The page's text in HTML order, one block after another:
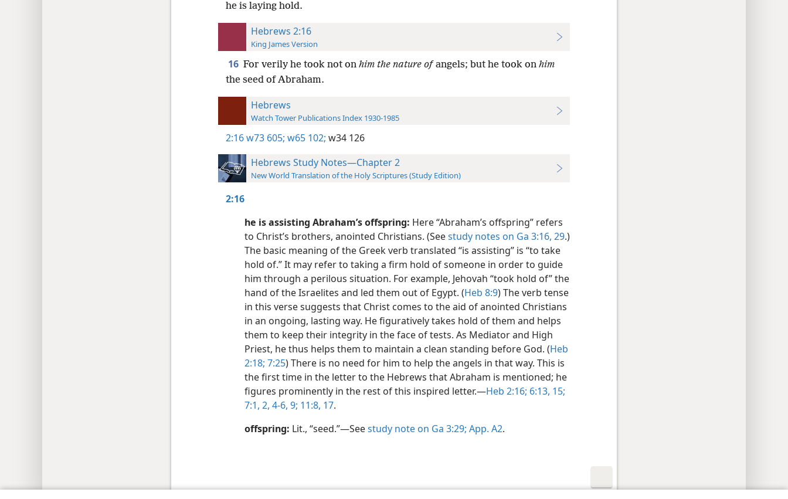
he is laying hold.
Hebrews 2:16
King James Version
16 For verily he took not on him the nature ofangels; but he took on him
the seed of Abraham.
Hebrews
Watch Tower Publications Index 1930-1985
2:16w73 605; w65 102; w34 126
Hebrews Study Notes—Chapter 2
New World Translation of the Holy Scriptures (Study Edition)
2:16
he is assisting Abraham’s offspring: Here “Abraham’s offspring” refers
to Christ’s brothers, anointed Christians. (Seestudy notes on Ga 3:16, 29.)
The basic meaning of the Greek verb translated “is assisting” is “to take
hold of.” It may refer to taking a firm hold of someone in order to guide
him through a perilous situation. For example, Jehovah “took hold of” the
hand of the Israelites and led them out of Egypt. (Heb 8:9) The verb tense
in this verse suggests that Christ comes to the aid of anointed Christians
in an ongoing, lasting way. He figuratively takes hold of them and helps
them to keep their integrity in the face of tests. As Mediator and High
Priest, he thus helps them to maintain a clean standing before God. (Heb
2:18; 7:25) There is no need for him to help the angels in that way. This is
the first time in the letter to the Hebrews that Abraham is mentioned; he
figures prominently in the rest of this inspired letter.​—Heb 2:16; 6:13, 15;
7:1, 2, 4-6, 9; 11:8, 17.
offspring: Lit., “seed.”​—Seestudy note on Ga 3:29; App. A2.